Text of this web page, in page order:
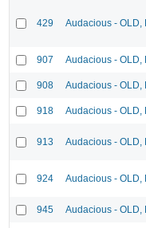
429 Audacious - OLD,
907 Audacious - OLD,
908 Audacious - OLD,
918 Audacious - OLD,
913 Audacious - OLD,
924 Audacious - OLD,
945 Audacious - OLD,